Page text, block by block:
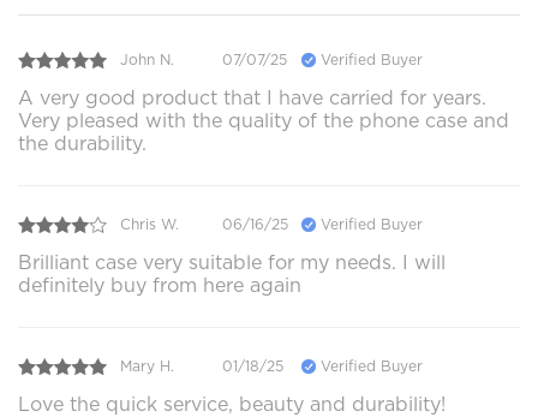
John N. 07/07/25 Verified Buyer
A very good product that I have carried for years.
Very pleased with the quality of the phone case and
the durability.
Chris W. 06/16/25 Verified Buyer
Brilliant case very suitable for my needs. I will
definitely buy from here again
Mary H. 01/18/25 Verified Buyer
Love the quick service, beauty and durability!